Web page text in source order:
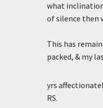
what
of silence then
This has
packed, & my
yrs
RS.